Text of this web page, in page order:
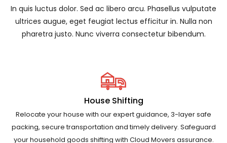
In quis luctus dolor. Sed ac libero arcu. Phasellus vulputate
ultrices augue, eget feugiat lectus efficitur in. Nulla non
pharetra justo. Nunc viverra consectetur bibendum.
House Shifting
Relocate your house with our expert guidance, 3-layer safe
packing, secure transportation and timely delivery. Safeguard
your household goods shifting with Cloud Movers assurance.